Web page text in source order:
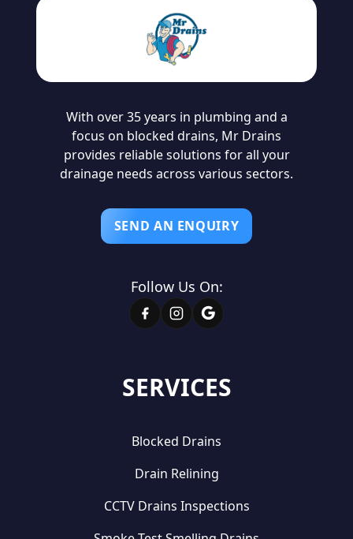
SERVICES
Blocked Drains
Drain Relining
CCTV Drains Inspections
With over 35 years in plumbing and a
focus on blocked drains, Mr Drains
provides reliable solutions for all your
drainage needs across various sectors.
SEND AN ENQUIRY
Follow Us On: